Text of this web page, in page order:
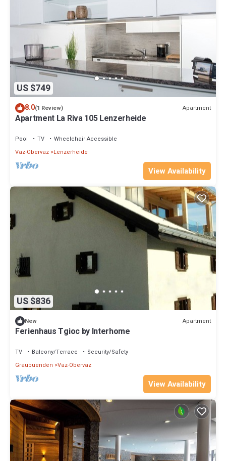
US $749
8.0(1 Review) Apartment
Apartment La Riva 105 Lenzerheide
Pool TV
Wheelchair Accessible
Vaz-Obervaz Lenzerheide
View Availability
US $836
New Apartment
Ferienhaus Tgioc by Interhome
TV Balcony/Terrace
Security/Safety
Graubuenden Vaz-Obervaz
View Availability